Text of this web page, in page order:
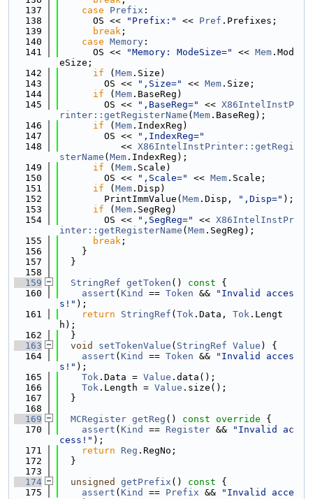
  137
case Prefix :
  138
      OS <<
"Prefix:" << Pref .Prefixes;
  139
break ;
  140
case Memory :
  141
      OS <<
"Memory: ModeSize=" << Mem .Mod
eSize;
  142
if ( Mem .Size)
  143
        OS <<
",Size=" << Mem .Size;
  144
if ( Mem .BaseReg)
  145
        OS <<
",BaseReg=" << X86IntelInstP
rinter::getRegisterName ( Mem .BaseReg);
  146
if ( Mem .IndexReg)
  147
        OS <<
",IndexReg="
  148
           <<
X86IntelInstPrinter::getRegi
sterName ( Mem .IndexReg);
  149
if ( Mem .Scale)
  150
        OS <<
",Scale=" << Mem .Scale;
  151
if ( Mem .Disp)
  152
        PrintImmValue(
Mem .Disp, ",Disp=" );
  153
if ( Mem .SegReg)
  154
        OS <<
",SegReg=" << X86IntelInstPr
inter::getRegisterName ( Mem .SegReg);
  155
break ;
  156
    }
  157
  }
  158
  159
StringRef getToken () const {
  160
assert ( Kind == Token &&
"Invalid acces
s!" );
  161
return StringRef ( Tok .Data, Tok .Lengt
h);
  162
  }
  163
void setTokenValue ( StringRef Value ) {
  164
assert ( Kind == Token &&
"Invalid acces
s!" );
  165
Tok .Data = Value .data();
  166
Tok .Length = Value .size();
  167
  }
  168
  169
MCRegister getReg () const override {
  170
assert ( Kind == Register &&
"Invalid ac
cess!" );
  171
return Reg .RegNo;
  172
  }
  173
  174
unsigned getPrefix () const {
  175
assert ( Kind == Prefix &&
"Invalid acce